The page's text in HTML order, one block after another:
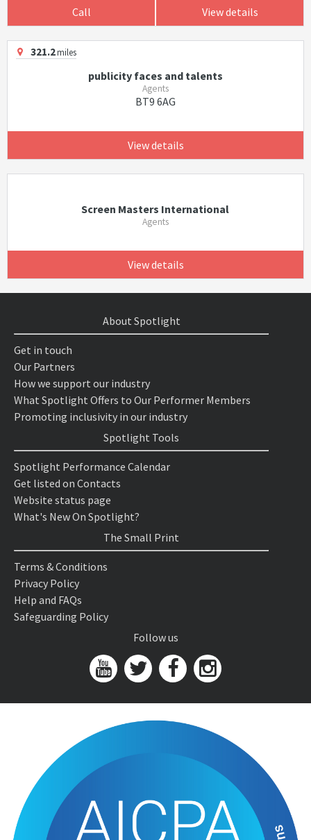
Call View details
321.2miles
publicity faces and talents
Agents
BT9 6AG
View details
Screen Masters International
Agents
View details
About Spotlight
Get in touch
Our Partners
How we support our industry
What Spotlight Offers to Our Performer Members
Promoting inclusivity in our industry
Spotlight Tools
Spotlight Performance Calendar
Get listed on Contacts
Website status page
What's New On Spotlight?
The Small Print
Terms & Conditions
Privacy Policy
Help and FAQs
Safeguarding Policy
Follow us